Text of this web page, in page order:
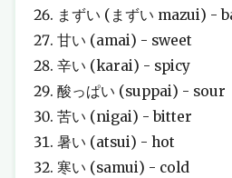
まずい (まずい mazui) -
甘い (amai) - sweet
辛い (karai) - spicy
酸っぱい (suppai) - sour
苦い (nigai) - bitter
暑い (atsui) - hot
寒い (samui) - cold